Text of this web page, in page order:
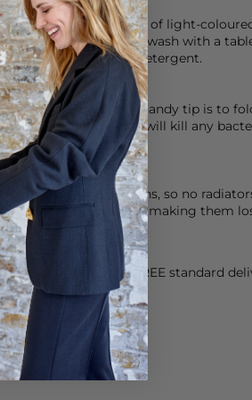
so please be careful of light-
help with this initially wash with a
Dark & Denim detergent.
dry clean or a handy tip is to
for an hour, as this will kill any
when drying your jeans, so no
fibres in your jeans making them
Day dispatch. FREE standard
paid for returns.